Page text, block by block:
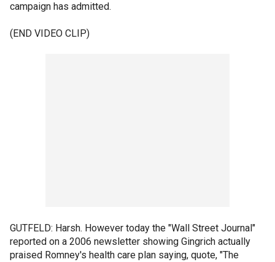
campaign has admitted.
(END VIDEO CLIP)
GUTFELD: Harsh. However today the "Wall Street Journal"
reported on a 2006 newsletter showing Gingrich actually
praised Romney's health care plan saying, quote, "The